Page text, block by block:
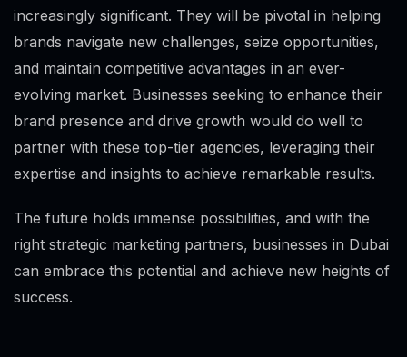
increasingly significant. They will be pivotal in helping
brands navigate new challenges, seize opportunities,
and maintain competitive advantages in an ever-
evolving market. Businesses seeking to enhance their
brand presence and drive growth would do well to
partner with these top-tier agencies, leveraging their
expertise and insights to achieve remarkable results.
The future holds immense possibilities, and with the
right strategic marketing partners, businesses in Dubai
can embrace this potential and achieve new heights of
success.